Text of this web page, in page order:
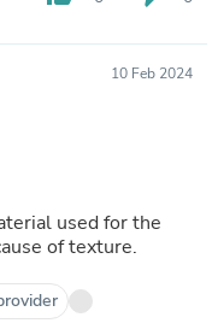
10 Feb 2024
used for the
of texture.